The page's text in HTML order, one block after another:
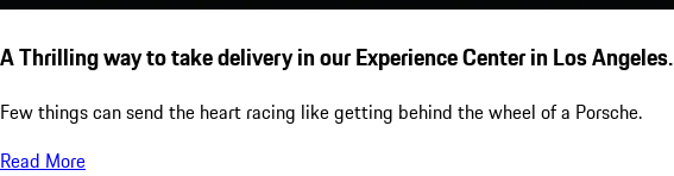
A Thrilling way to take delivery in our Experience Center in Los Angeles.
Few things can send the heart racing like getting behind the wheel of a Porsche.
Read More